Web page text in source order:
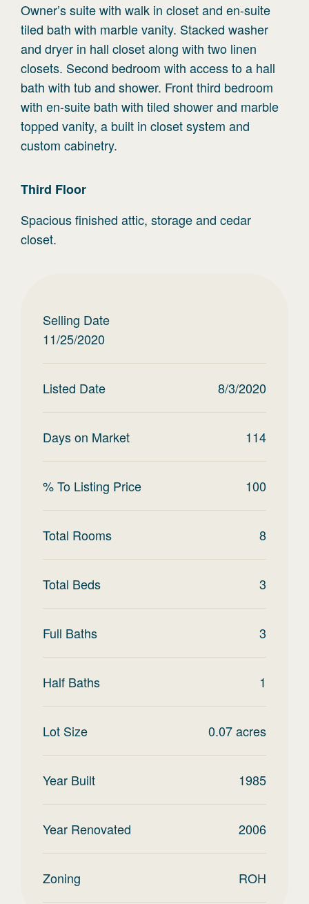
Owner’s suite with walk in closet and en-suite
tiled bath with marble vanity. Stacked washer
and dryer in hall closet along with two linen
closets. Second bedroom with access to a hall
bath with tub and shower. Front third bedroom
with en-suite bath with tiled shower and marble
topped vanity, a built in closet system and
custom cabinetry.
Third Floor
Spacious finished attic, storage and cedar
closet.
Selling Date
11/25/2020
Listed Date 8/3/2020
Days on Market 114
% To Listing Price 100
Total Rooms 8
Total Beds 3
Full Baths 3
Half Baths 1
Lot Size 0.07acres
Year Built 1985
Year Renovated 2006
Zoning ROH